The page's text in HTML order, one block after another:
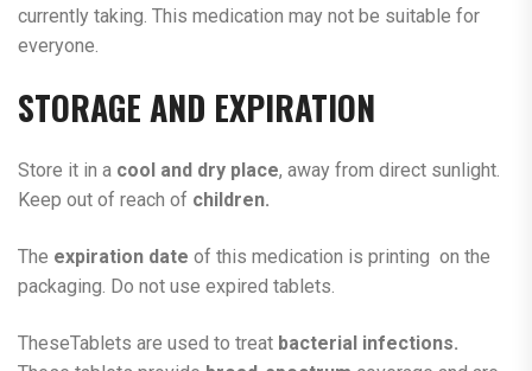
currently taking. This medication may not be suitable for
everyone.
STORAGE AND EXPIRATION
Store it in a cool and dry place, away from direct sunlight.
Keep out of reach of children.
The expiration date of this medication is printing on the
packaging. Do not use expired tablets.
TheseTablets are used to treat bacterial infections.